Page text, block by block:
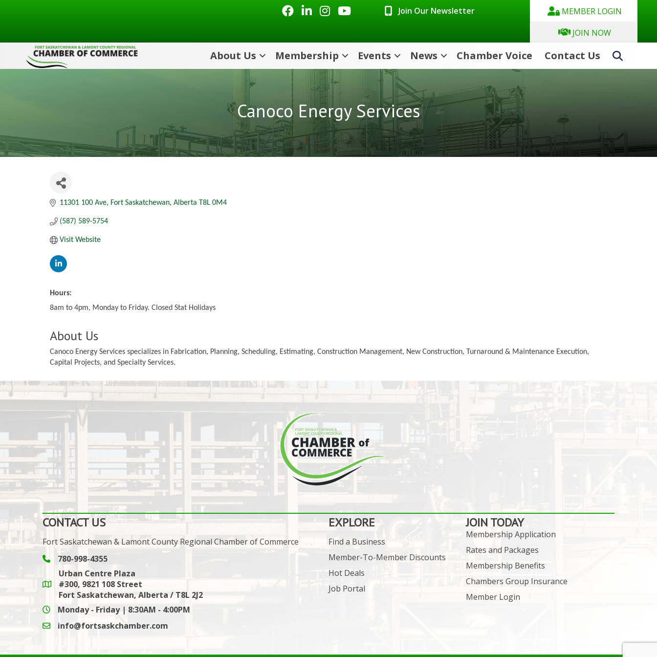
FacebookLinkedInInstagramYoutube icon Join Our Newsletter
MEMBER LOGIN
JOIN NOW
About Us Membership Events News Chamber Voice Contact Us
Canoco Energy Services
11301 100 Ave Fort Saskatchewan Alberta T8L 0M4
(587) 589-5754
Visit Website
Hours:
8am to 4pm, Monday to Friday. Closed Stat Holidays
About Us
Canoco Energy Services specializes in Fabrication, Planning, Scheduling, Estimating, Construction Management, New Construction, Turnaround & Maintenance Execution,
Capital Projects, and Specialty Services.
CONTACT US
Fort Saskatchewan & Lamont County Regional Chamber of Commerce
Phone icon and link
780-998-4355
Google Maps link
Urban Centre Plaza
#300, 9821 108 Street
Fort Saskatchewan, Alberta / T8L 2J2
Monday - Friday | 8:30AM - 4:00PM
email icon and link
info@fortsaskchamber.com
EXPLORE
Find a Business
Member-To-Member Discounts
Hot Deals
Job Portal
JOIN TODAY
Membership Application
Rates and Packages
Membership Benefits
Chambers Group Insurance
Member Login